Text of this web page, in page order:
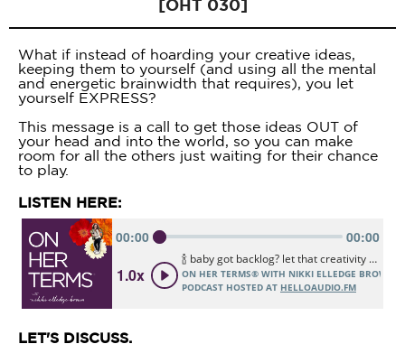
[OHT 030]
What if instead of hoarding your creative ideas,
keeping them to yourself (and using all the mental
and energetic brainwidth that requires), you let
yourself EXPRESS?
This message is a call to get those ideas OUT of
your head and into the world, so you can make
room for all the others just waiting for their chance
to play.
LISTEN HERE:
LET'S DISCUSS.